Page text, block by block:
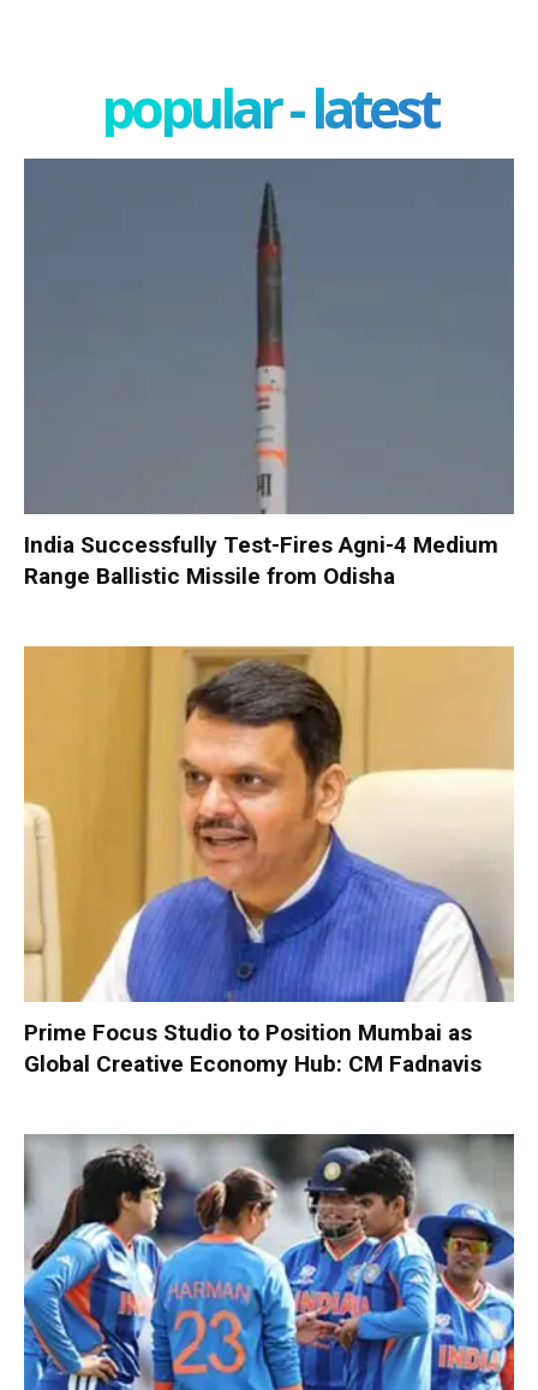
popular - latest
India Successfully Test-Fires Agni-4 Medium
Range Ballistic Missile from Odisha
Prime Focus Studio to Position Mumbai as
Global Creative Economy Hub: CM Fadnavis